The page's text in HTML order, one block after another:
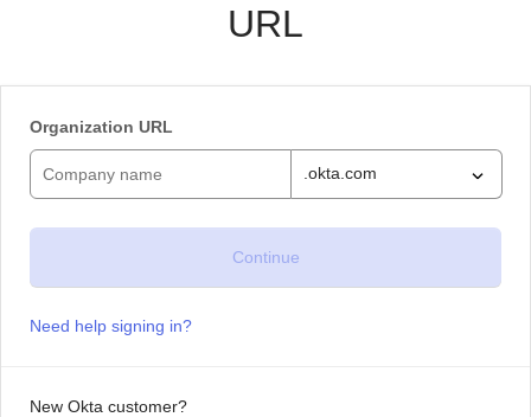
URL
Organization URL
.okta.com
Need help signing in?
New Okta customer?